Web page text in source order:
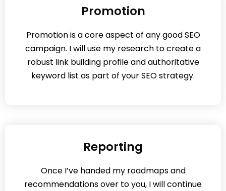
Promotion
Promotion is a core aspect of any good SEO
campaign. I will use my research to create a
robust link building profile and authoritative
keyword list as part of your SEO strategy.
Reporting
Once I’ve handed my roadmaps and
recommendations over to you, I will continue